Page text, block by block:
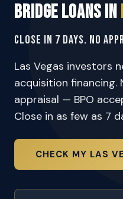
Bridge Loans in
Close in 7 Days. No
Las Vegas investors
acquisition financing.
appraisal — BPO
Close in as few as 7
CHECK MY LAS